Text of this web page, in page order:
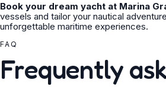
Book your dream yacht at Marina
vessels and tailor your nautical
unforgettable maritime experiences.
FAQ
Frequently